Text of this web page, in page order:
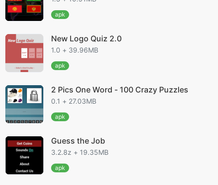
apk
New Logo Quiz 2.0
1.0 + 39.96MB
apk
2 Pics One Word - 100 Crazy Puzzles
0.1 + 27.03MB
apk
Guess the Job
3.2.8z + 19.35MB
apk